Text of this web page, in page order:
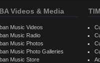
Videos & Media
Music Videos
Music Radio
Music Photos
Music Photo Galleries
Music Store